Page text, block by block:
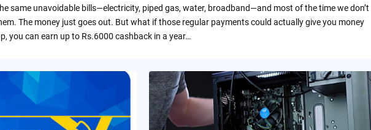
same unavoidable bills—electricity, piped gas, water, broadband—and most of the time we don’t
The money just goes out. But what if those regular payments could actually give you money
you can earn up to Rs.6000 cashback in a year…